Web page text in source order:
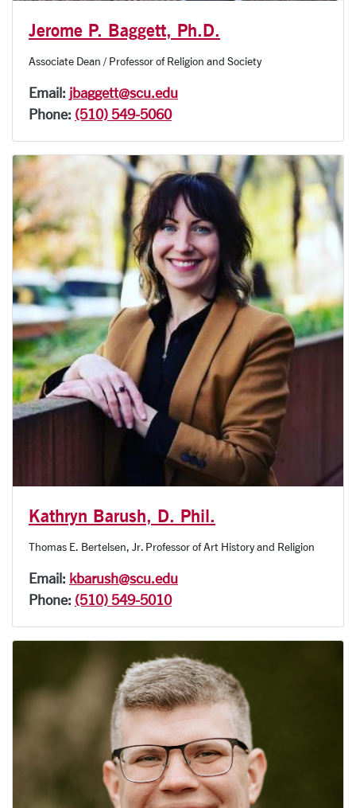
Jerome P. Baggett, Ph.D.
Associate Dean / Professor of Religion and Society
Email: jbaggett@scu.edu
Phone: (510) 549-5060
Kathryn Barush, D. Phil.
Thomas E. Bertelsen, Jr. Professor of Art History and Religion
Email: kbarush@scu.edu
Phone: (510) 549-5010